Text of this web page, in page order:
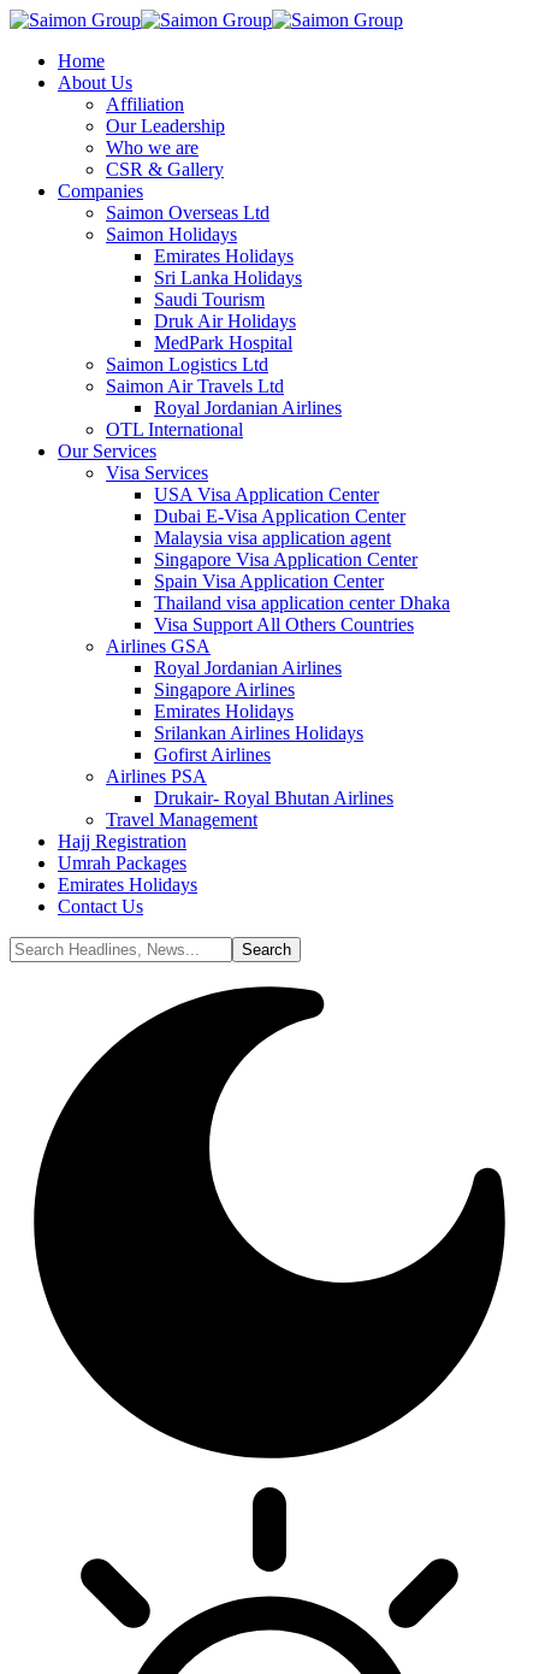
Home
About Us
Affiliation
Our Leadership
Who we are
CSR & Gallery
Companies
Saimon Overseas Ltd
Saimon Holidays
Emirates Holidays
Sri Lanka Holidays
Saudi Tourism
Druk Air Holidays
MedPark Hospital
Saimon Logistics Ltd
Saimon Air Travels Ltd
Royal Jordanian Airlines
OTL International
Our Services
Visa Services
USA Visa Application Center
Dubai E-Visa Application Center
Malaysia visa application agent
Singapore Visa Application Center
Spain Visa Application Center
Thailand visa application center Dhaka
Visa Support All Others Countries
Airlines GSA
Royal Jordanian Airlines
Singapore Airlines
Emirates Holidays
Srilankan Airlines Holidays
Gofirst Airlines
Airlines PSA
Drukair- Royal Bhutan Airlines
Travel Management
Hajj Registration
Umrah Packages
Emirates Holidays
Contact Us